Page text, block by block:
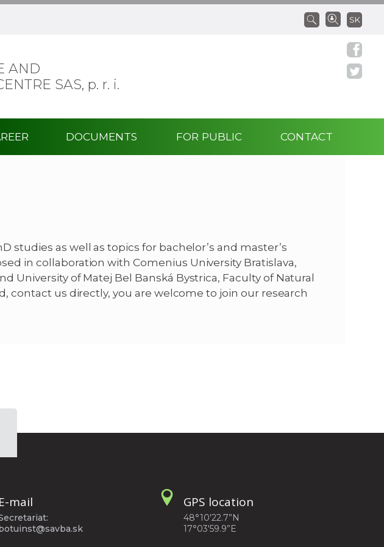
AND
SAS, p. r. i.
SK
DOCUMENTS FOR PUBLIC CONTACT
studies as well as topics for bachelor’s and master’s
in collaboration with Comenius University Bratislava,
University of Matej Bel Banská Bystrica, Faculty of Natural
contact us directly, you are welcome to join our research
E-mail GPS location
48°10'22.7”N
17°03'59.9”E